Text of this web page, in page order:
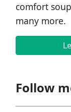
comfort
many more.
Follow